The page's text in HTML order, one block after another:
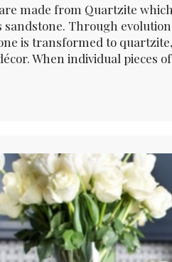
made from Quartzite
Through
is transformed to
When individual pieces